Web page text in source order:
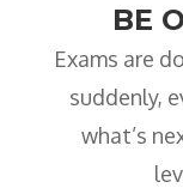
BE
Exams are
suddenly,
what’s